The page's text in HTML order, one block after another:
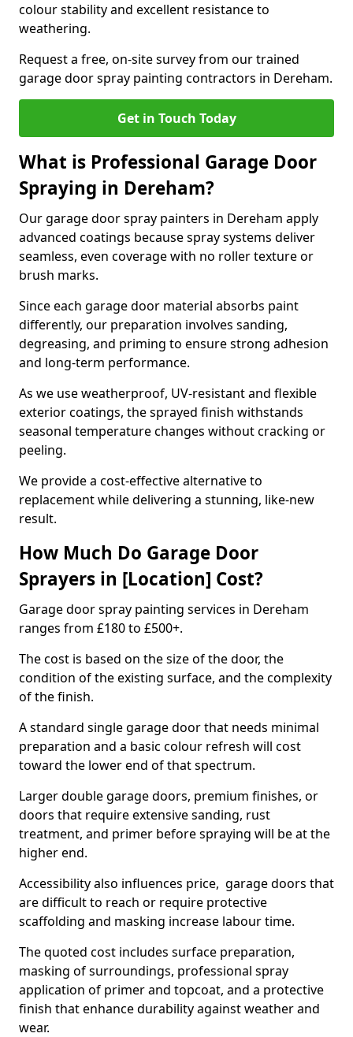
colour stability and excellent resistance to
weathering.
Request a free, on-site survey from our trained
garage door spray painting contractors in Dereham.
Get in Touch Today
What is Professional Garage Door
Spraying in Dereham?
Our garage door spray painters in Dereham apply
advanced coatings because spray systems deliver
seamless, even coverage with no roller texture or
brush marks.
Since each garage door material absorbs paint
differently, our preparation involves sanding,
degreasing, and priming to ensure strong adhesion
and long-term performance.
As we use weatherproof, UV-resistant and flexible
exterior coatings, the sprayed finish withstands
seasonal temperature changes without cracking or
peeling.
We provide a cost-effective alternative to
replacement while delivering a stunning, like-new
result.
How Much Do Garage Door
Sprayers in [Location] Cost?
Garage door spray painting services in Dereham
ranges from £180 to £500+.
The cost is based on the size of the door, the
condition of the existing surface, and the complexity
of the finish.
A standard single garage door that needs minimal
preparation and a basic colour refresh will cost
toward the lower end of that spectrum.
Larger double garage doors, premium finishes, or
doors that require extensive sanding, rust
treatment, and primer before spraying will be at the
higher end.
Accessibility also influences price, garage doors that
are difficult to reach or require protective
scaffolding and masking increase labour time.
The quoted cost includes surface preparation,
masking of surroundings, professional spray
application of primer and topcoat, and a protective
finish that enhance durability against weather and
wear.